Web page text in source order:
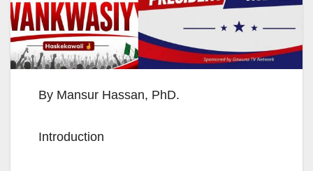
By Mansur Hassan, PhD.
Introduction